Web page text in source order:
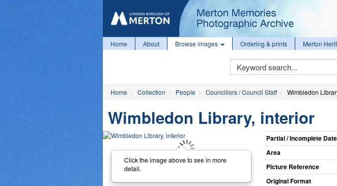
Home About Browse images Ordering & prints Merton
Keyword
Search
Home Collection People Councillors / Council Staff Wimbledon
Wimbledon Library, interior
Click the image above to see in more
detail.
Partial / Incomplete Date
Area
Picture Reference
Original Format